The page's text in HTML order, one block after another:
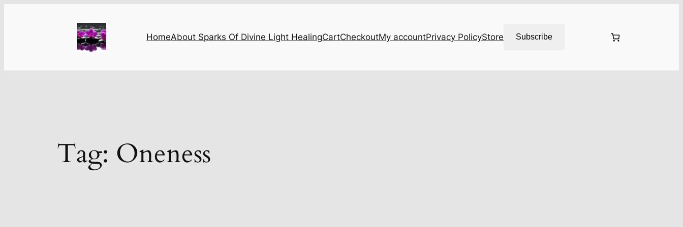
HomeAbout Sparks Of Divine Light HealingCartCheckoutMy accountPrivacy PolicyStore Subscribe
Tag: Oneness